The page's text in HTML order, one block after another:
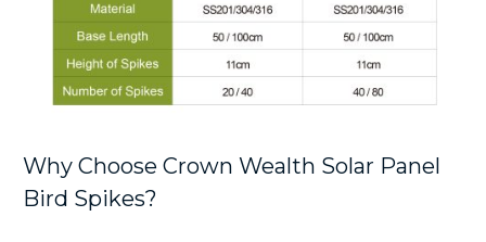
Why Choose Crown Wealth Solar Panel
Bird Spikes?